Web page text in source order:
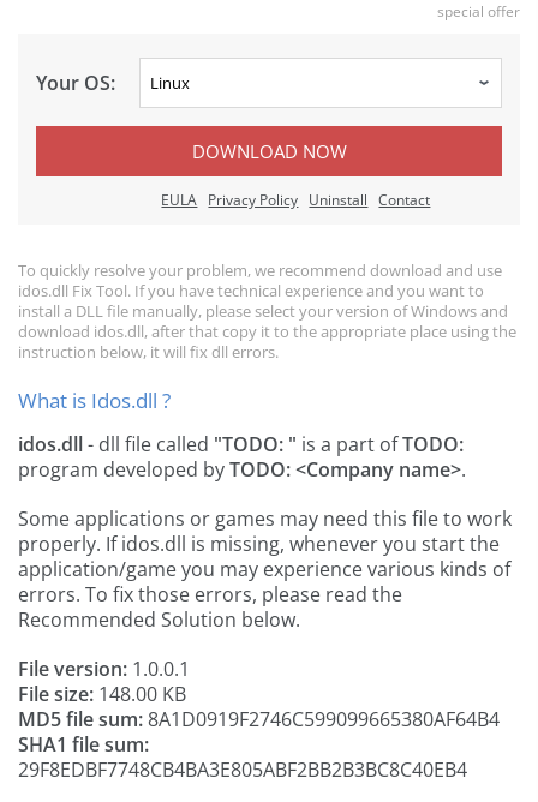
special offer
Your OS:
DOWNLOAD NOW
EULA Privacy Policy Uninstall Contact
To quickly resolve your problem, we recommend download and use
idos.dll Fix Tool. If you have technical experience and you want to
install a DLL file manually, please select your version of Windows and
download idos.dll, after that copy it to the appropriate place using the
instruction below, it will fix dll errors.
What is Idos.dll ?
idos.dll- dll file called "TODO: " is a part ofTODO:
program developed byTODO: <Company name>.
Some applications or games may need this file to work
properly. If idos.dll is missing, whenever you start the
application/game you may experience various kinds of
errors. To fix those errors, please read the
Recommended Solution below.
File version: 1.0.0.1
File size: 148.00 KB
MD5 file sum:8A1D0919F2746C599099665380AF64B4
SHA1 file sum:
29F8EDBF7748CB4BA3E805ABF2BB2B3BC8C40EB4